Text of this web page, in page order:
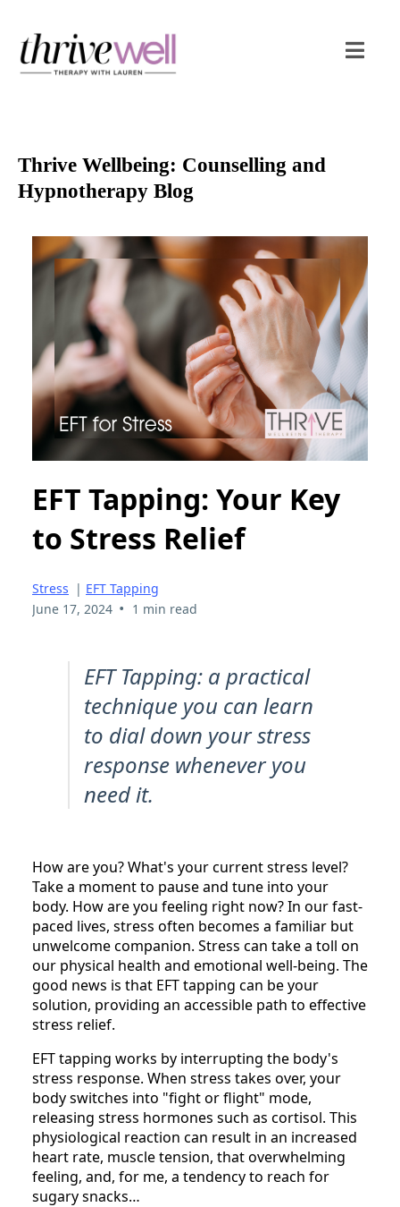
Thrive Wellbeing: Counselling and
Hypnotherapy Blog
EFT Tapping: Your Key
to Stress Relief
Stress | EFT Tapping
June 17, 2024 • 1 min read
EFT Tapping: a practical
technique you can learn
to dial down your stress
response whenever you
need it.
How are you? What's your current stress level?
Take a moment to pause and tune into your
body. How are you feeling right now? In our fast-
paced lives, stress often becomes a familiar but
unwelcome companion. Stress can take a toll on
our physical health and emotional well-being. The
good news is that EFT tapping can be your
solution, providing an accessible path to effective
stress relief.
EFT tapping works by interrupting the body's
stress response. When stress takes over, your
body switches into "fight or flight" mode,
releasing stress hormones such as cortisol. This
physiological reaction can result in an increased
heart rate, muscle tension, that overwhelming
feeling, and, for me, a tendency to reach for
sugary snacks…